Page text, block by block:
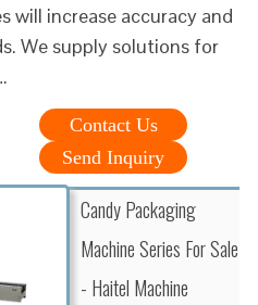
will increase accuracy and
We supply solutions for
Contact Us
Send Inquiry
Candy Packaging
Machine Series For Sale
- Haitel Machine